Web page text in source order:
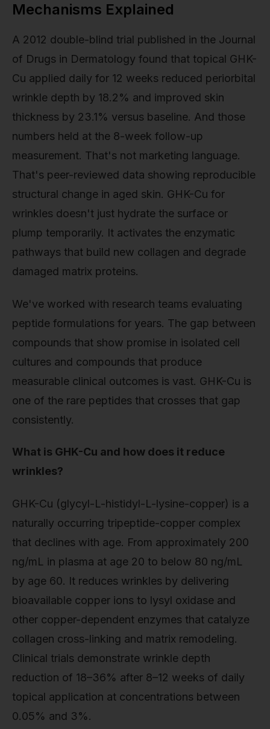
Mechanisms Explained
A 2012 double-blind trial published in the Journal
of Drugs in Dermatology found that topical GHK-
Cu applied daily for 12 weeks reduced periorbital
wrinkle depth by 18.2% and improved skin
thickness by 23.1% versus baseline. And those
numbers held at the 8-week follow-up
measurement. That's not marketing language.
That's peer-reviewed data showing reproducible
structural change in aged skin. GHK-Cu for
wrinkles doesn't just hydrate the surface or
plump temporarily. It activates the enzymatic
pathways that build new collagen and degrade
damaged matrix proteins.
We've worked with research teams evaluating
peptide formulations for years. The gap between
compounds that show promise in isolated cell
cultures and compounds that produce
measurable clinical outcomes is vast. GHK-Cu is
one of the rare peptides that crosses that gap
consistently.
What is GHK-Cu and how does it reduce
wrinkles?
GHK-Cu (glycyl-L-histidyl-L-lysine-copper) is a
naturally occurring tripeptide-copper complex
that declines with age. From approximately 200
ng/mL in plasma at age 20 to below 80 ng/mL
by age 60. It reduces wrinkles by delivering
bioavailable copper ions to lysyl oxidase and
other copper-dependent enzymes that catalyze
collagen cross-linking and matrix remodeling.
Clinical trials demonstrate wrinkle depth
reduction of 18–36% after 8–12 weeks of daily
topical application at concentrations between
0.05% and 3%.